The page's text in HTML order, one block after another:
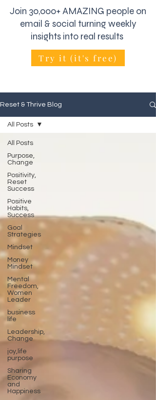
Join 30,000+ AMAZING people on
email & social turning weekly
insights into real results
Try it (it's free)
Reset & Thrive Blog
All Posts
Purpose,
Change
Positivity,
Reset
Success
Positive
Habits,
Success
Goal
Strategies
Mindset
Money
Mindset
Mental
Freedom,
Women
Leader
business
life
Leadership,
Change
joy,life
purpose
Sharing
Economy
and
Happiness
All Posts